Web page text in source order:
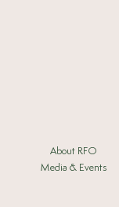
About RFO
Media & Events